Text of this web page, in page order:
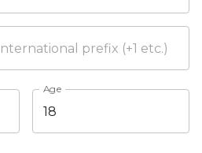
Age